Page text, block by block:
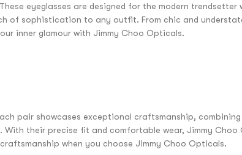
eyeglasses are designed for the modern trendsetter
of sophistication to any outfit. From chic and
inner glamour with Jimmy Choo Opticals.
pair showcases exceptional craftsmanship, combining
their precise fit and comfortable wear, Jimmy
when you choose Jimmy Choo Opticals.